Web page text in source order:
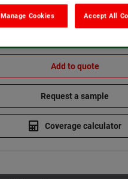
Add to quote
Request a sample
Coverage calculator
Accept All
Manage Cookies